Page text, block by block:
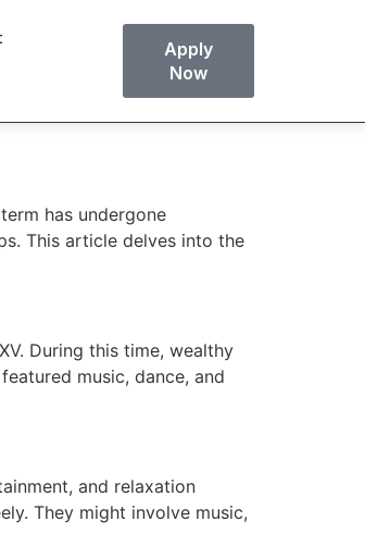
Apply
Now
has undergone
This article delves into the
During this time, wealthy
music, dance, and
and relaxation
They might involve music,